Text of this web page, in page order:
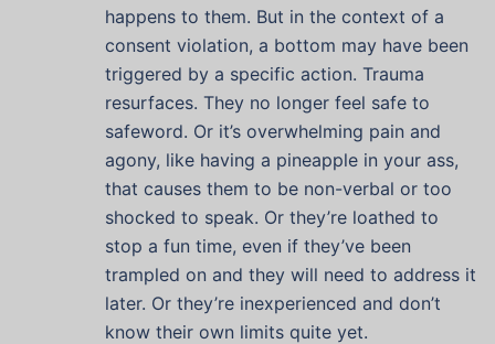
happens to them. But in the context of a
consent violation, a bottom may have been
triggered by a specific action. Trauma
resurfaces. They no longer feel safe to
safeword. Or it’s overwhelming pain and
agony, like having a pineapple in your ass,
that causes them to be non-verbal or too
shocked to speak. Or they’re loathed to
stop a fun time, even if they’ve been
trampled on and they will need to address it
later. Or they’re inexperienced and don’t
know their own limits quite yet.